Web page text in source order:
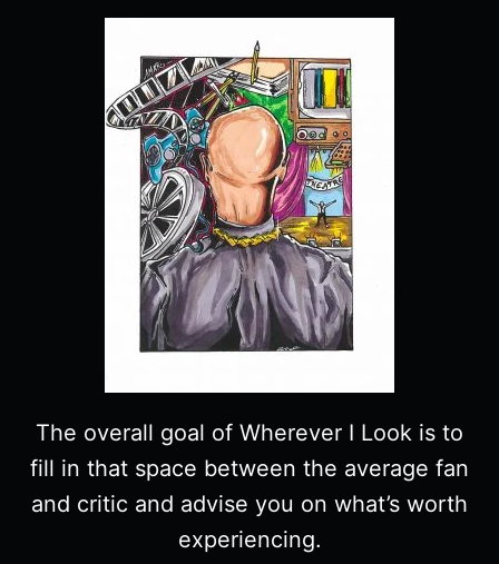
The overall goal of Wherever I Look is to
fill in that space between the average fan
and critic and advise you on what’s worth
experiencing.